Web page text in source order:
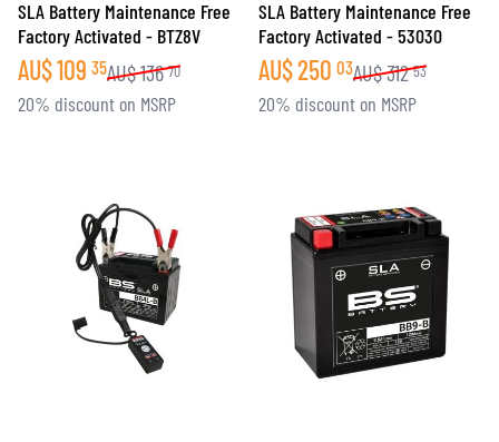
SLA Battery Maintenance Free
Factory Activated - BTZ8V
AU$109 35AU$136 70
20% discount on MSRP
SLA Battery Maintenance Free
Factory Activated - 53030
AU$250 03AU$312 53
20% discount on MSRP